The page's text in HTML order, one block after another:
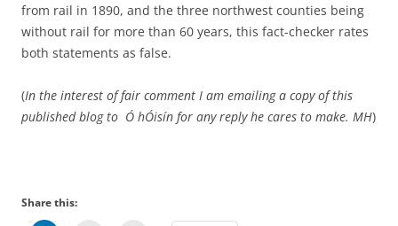
from rail in 1890, and the three northwest counties being
without rail for more than 60 years, this fact-checker rates
both statements as false.
(In the interest of fair comment I am emailing a copy of this
published blog to Ó hÓisín for any reply he cares to make. MH)
Share this: